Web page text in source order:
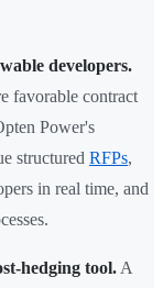
developers.
favorable contract
Power's
structured RFPs,
in real time, and
hedging tool. A